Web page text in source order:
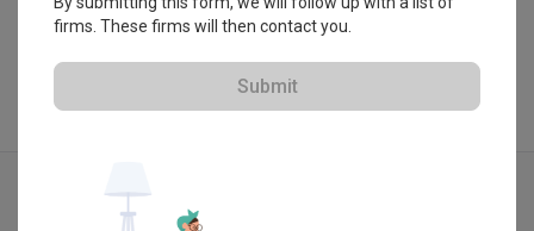
Modern
firms. These firms will then contact you.
Submit